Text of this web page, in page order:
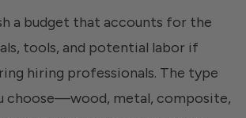
a budget that accounts for the
tools, and potential labor if
hiring professionals. The type
choose—wood, metal, composite,